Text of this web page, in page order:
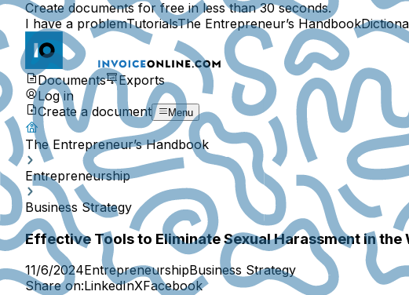
Create documents for free in less than 30 seconds.
I have a problemTutorialsThe Entrepreneur’s Handbook
Documents
Exports
Log in
Create a document
Menu
The Entrepreneur’s Handbook
Entrepreneurship
Business Strategy
Effective Tools to Eliminate Sexual Harassment in the
11/6/2024EntrepreneurshipBusiness Strategy
Share on:LinkedInXFacebook